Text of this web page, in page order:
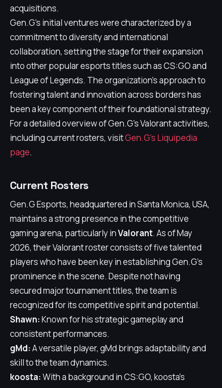
acquisitions.
Gen.G's initial ventures were characterized by a
commitment to diversity and international
collaboration, setting the stage for their expansion
into other popular esports titles such as CS:GO and
League of Legends. The organization's approach to
fostering talent and innovation across borders has
been a key component of their foundational strategy.
For a detailed overview of Gen.G's Valorant activities,
including current rosters, visitGen.G's Liquipedia
page.
Current Rosters
Gen.G Esports, headquartered in Santa Monica, USA,
maintains a strong presence in the competitive
gaming arena, particularly inValorant. As of May
2026, their Valorant roster consists of five talented
players who have been key in establishing Gen.G's
prominence in the scene. Despite not having
secured major tournament titles, the team is
recognized for its competitive spirit and potential.
Shawn:Known for his strategic gameplay and
consistent performances.
gMd:A versatile player, gMd brings adaptability and
skill to the team dynamics.
koosta:With a background in CS:GO, koosta's